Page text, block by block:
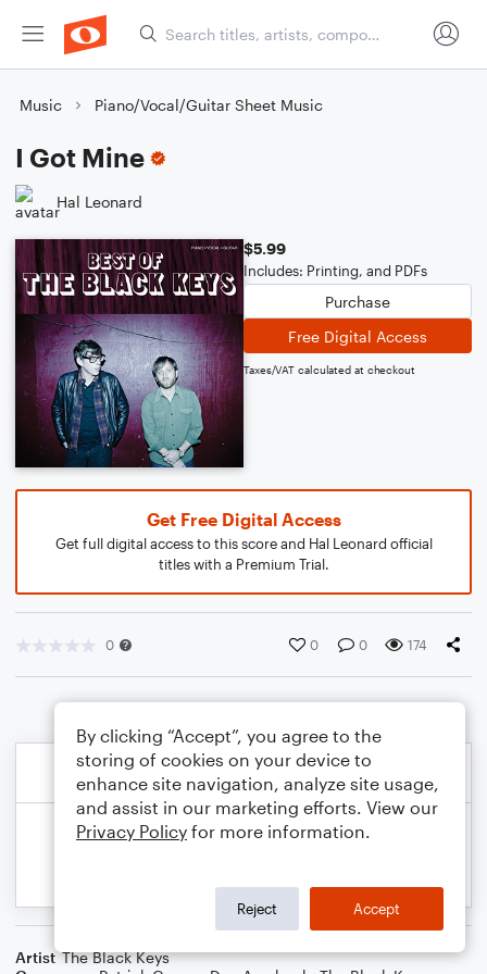
Music Piano/Vocal/Guitar Sheet Music
I Got Mine
Hal Leonard
$5.99
Includes: Printing, and PDFs
Purchase
Free Digital Access
Taxes/VAT calculated at checkout
Get Free Digital Access
Get full digital access to this score and Hal Leonard official
titles with a Premium Trial.
0 0 0 174
Artist The Black Keys
By clicking “Accept”, you agree to the
storing of cookies on your device to
enhance site navigation, analyze site usage,
and assist in our marketing efforts. View our
Privacy Policy for more information.
Reject Accept